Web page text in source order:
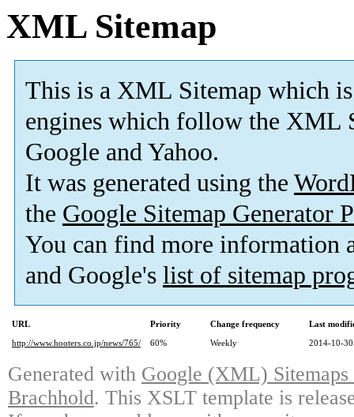
XML Sitemap
This is a XML Sitemap which is
engines which follow the XML
Google and Yahoo.
It was generated using the
the Google Sitemap Generator
You can find more information
and Google's list of sitemap
URL Priority Change frequency
Last
http://www.hooters.co.jp/news/765/
60% Weekly 2014-10-
Generated with Google (XML)
Brachhold. This XSLT template is